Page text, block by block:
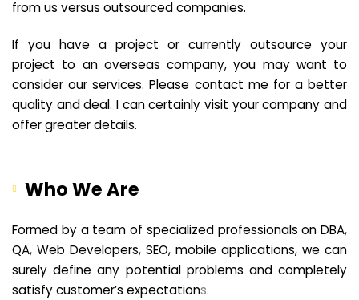
from us versus outsourced companies.
If you have a project or currently outsource your
project to an overseas company, you may want to
consider our services. Please contact me for a better
quality and deal. I can certainly visit your company and
offer greater details.
Who We Are
Formed by a team of specialized professionals on DBA,
QA, Web Developers, SEO, mobile applications, we can
surely define any potential problems and completely
satisfy customer’s expectations.